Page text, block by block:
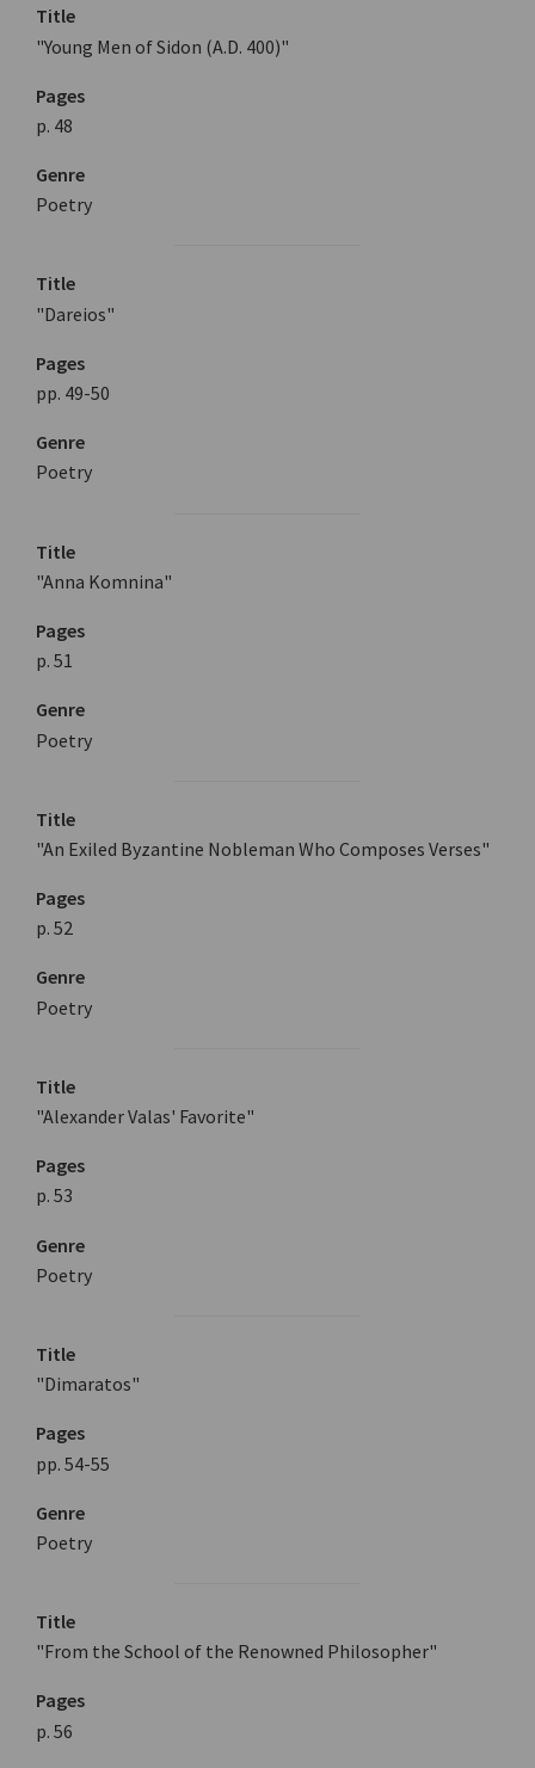
Title
"Young Men of Sidon (A.D. 400)"
Pages
p. 48
Genre
Poetry
Title
"Dareios"
Pages
pp. 49-50
Genre
Poetry
Title
"Anna Komnina"
Pages
p. 51
Genre
Poetry
Title
"An Exiled Byzantine Nobleman Who Composes Verses"
Pages
p. 52
Genre
Poetry
Title
"Alexander Valas' Favorite"
Pages
p. 53
Genre
Poetry
Title
"Dimaratos"
Pages
pp. 54-55
Genre
Poetry
Title
"From the School of the Renowned Philosopher"
Pages
p. 56